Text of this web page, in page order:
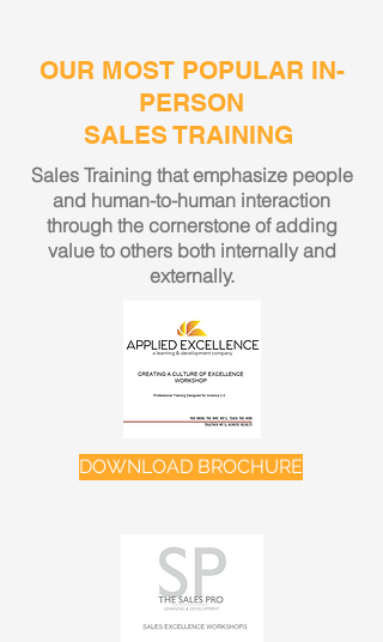
OUR MOST POPULAR IN-
PERSON
SALES TRAINING
Sales Training that emphasize people
and human-to-human interaction
through the cornerstone of adding
value to others both internally and
externally.
DOWNLOAD BROCHURE